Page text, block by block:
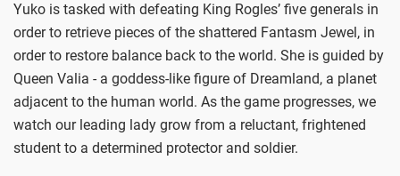
Yuko is tasked with defeating King Rogles’ five generals in
order to retrieve pieces of the shattered Fantasm Jewel, in
order to restore balance back to the world. She is guided by
Queen Valia - a goddess-like figure of Dreamland, a planet
adjacent to the human world. As the game progresses, we
watch our leading lady grow from a reluctant, frightened
student to a determined protector and soldier.